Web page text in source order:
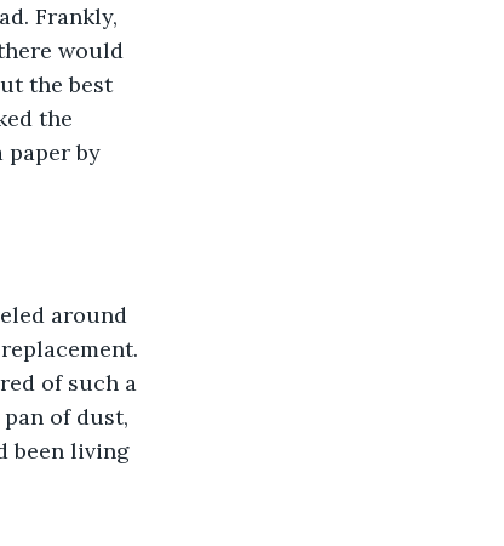
Frankly,
would
the best
the
paper by
around
of such a
of dust,
been living